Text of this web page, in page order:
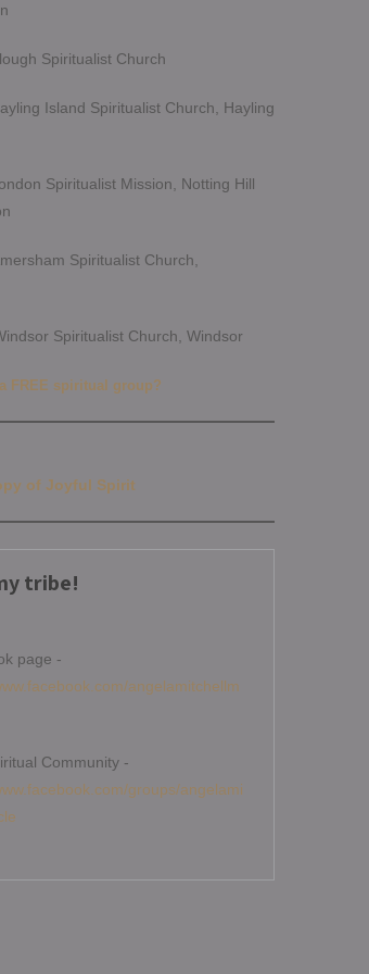
Spiritualist Church
Island Spiritualist Church, Hayling
Spiritualist Mission, Notting Hill
Spiritualist Church,
Spiritualist Church, Windsor
FREE spiritual group?
of Joyful Spirit
tribe!
page -
angelamitchellm
Community -
groups/angelami